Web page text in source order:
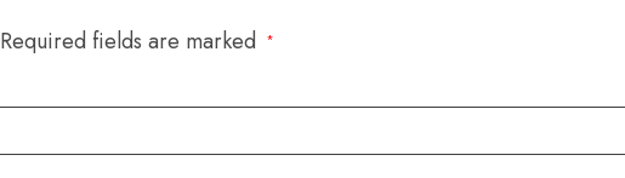
Required fields are marked *